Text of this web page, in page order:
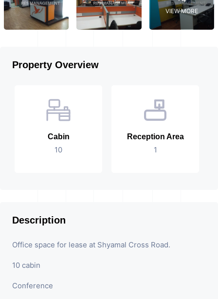
VIEW MORE
Property Overview
Cabin
10
Reception Area
1
Description
Office space for lease at Shyamal Cross Road.
10 cabin
Conference